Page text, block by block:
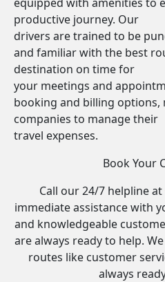
productive journey. Our
drivers are trained to be
and familiar with the best
destination on time for
your meetings and
booking and billing options,
companies to manage their
travel expenses.
Book Your
Call our 24/7 helpline at
immediate assistance with
and knowledgeable
are always ready to help.
routes like customer
always